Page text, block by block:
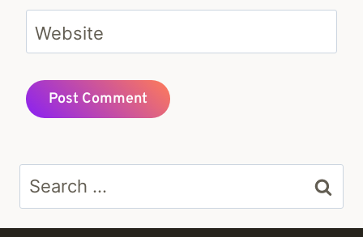
Website
Search
for: